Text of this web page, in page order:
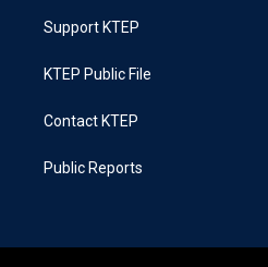
Support KTEP
KTEP Public File
Contact KTEP
Public Reports